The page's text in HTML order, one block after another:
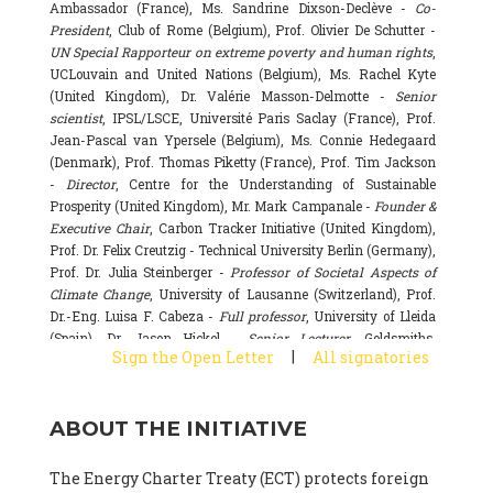
Ambassador (France), Ms. Sandrine Dixson-Declève - Co-
President, Club of Rome (Belgium), Prof. Olivier De Schutter -
UN Special Rapporteur on extreme poverty and human rights,
UCLouvain and United Nations (Belgium), Ms. Rachel Kyte
(United Kingdom), Dr. Valérie Masson-Delmotte - Senior
scientist, IPSL/LSCE, Université Paris Saclay (France), Prof.
Jean-Pascal van Ypersele (Belgium), Ms. Connie Hedegaard
(Denmark), Prof. Thomas Piketty (France), Prof. Tim Jackson
- Director, Centre for the Understanding of Sustainable
Prosperity (United Kingdom), Mr. Mark Campanale -Founder &
Executive Chair, Carbon Tracker Initiative (United Kingdom),
Prof. Dr. Felix Creutzig - Technical University Berlin (Germany),
Prof. Dr. Julia Steinberger -Professor of Societal Aspects of
Climate Change, University of Lausanne (Switzerland), Prof.
Dr.-Eng. Luisa F. Cabeza - Full professor, University of Lleida
(Spain), Dr. Jason Hickel -
Senior Lecturer, Goldsmiths,
University of London (United Kingdom), Prof. Dominique
Basecamp & University of Exeter Business School (United
National Research Council (CSIC) (Spain), Dr. Alain Grandjean
Sign the Open Letter | All signatories
ABOUT THE INITIATIVE
The Energy Charter Treaty (ECT) protects foreign